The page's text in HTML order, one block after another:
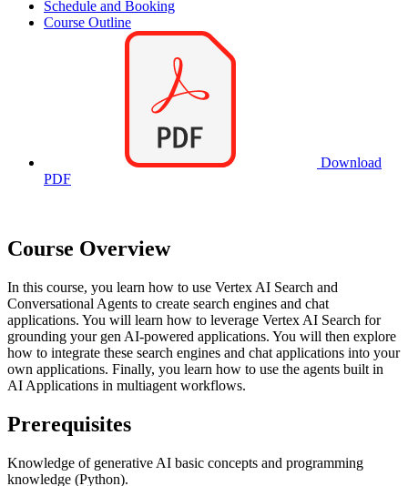
Schedule and Booking
Course Outline
Download
PDF
Course Overview
In this course, you learn how to use Vertex AI Search and
Conversational Agents to create search engines and chat
applications. You will learn how to leverage Vertex AI Search for
grounding your gen AI-powered applications. You will then explore
how to integrate these search engines and chat applications into your
own applications. Finally, you learn how to use the agents built in
AI Applications in multiagent workflows.
Prerequisites
Knowledge of generative AI basic concepts and programming
knowledge (Python).